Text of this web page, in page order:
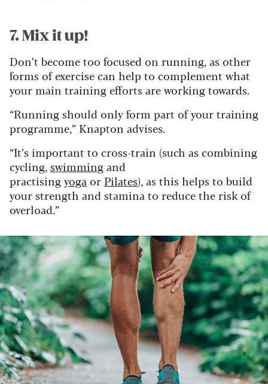
7. Mix it up!
Don’t become too focused on running, as other
forms of exercise can help to complement what
your main training efforts are working towards.
“Running should only form part of your training
programme,” Knapton advises.
“It’s important to cross-train (such as combining
cycling,swimmingand
practisingyogaor Pilates), as this helps to build
your strength and stamina to reduce the risk of
overload.”